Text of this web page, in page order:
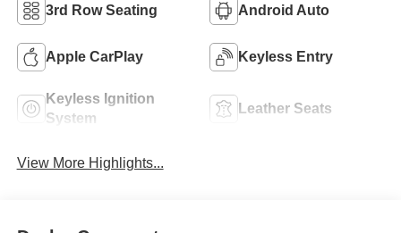
3rd Row Seating Android Auto
Apple CarPlay Keyless Entry
Keyless Ignition
System
Leather Seats
View More Highlights...